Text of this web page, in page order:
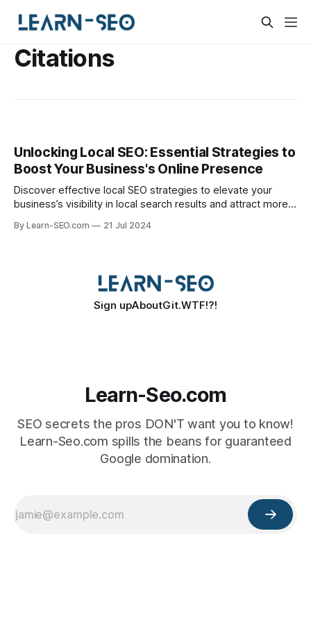
Citations
Unlocking Local SEO: Essential Strategies to
Boost Your Business's Online Presence
Discover effective local SEO strategies to elevate your
business’s visibility in local search results and attract more
By Learn-SEO.com 21 Jul 2024
Sign upAboutGit.WTF!?!
Learn-Seo.com
SEO secrets the pros DON'T want you to know!
Learn-Seo.com spills the beans for guaranteed
Google domination.